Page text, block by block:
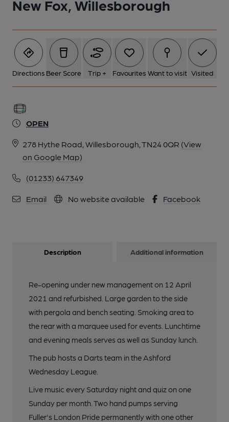
New Fox, Willesborough
Directions Beer Score Trip + Favourites Want to visit Visited
OPEN
278 Hythe Road, Willesborough, TN24 0QR (View
on Google Map)
(01233) 647349
Email No website available Facebook
6 of 7: (Pub). Published on 05-02-2024
7 of 7: (Bar). Published on 05-02-2024
Description Additional information
Re-opening under new management on 12 April
2021 and refurbished. Large garden to the side
with pergola and bench seating. Smoking area to
the rear with a marquee used for events. Lunchtime
and evening meals serves as well as Sunday lunch.
The pub hosts a Darts team in the Ashford
Wednesday League.
Live music every Saturday night and quiz on one
Sunday per month. Two hand pumps serving
Fuller's London Pride permanently with one other